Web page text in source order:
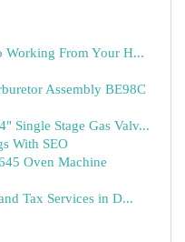
Working From Your H...
Assembly BE98C
Single Stage Gas Valv...
With SEO
Oven Machine
Tax Services in D...